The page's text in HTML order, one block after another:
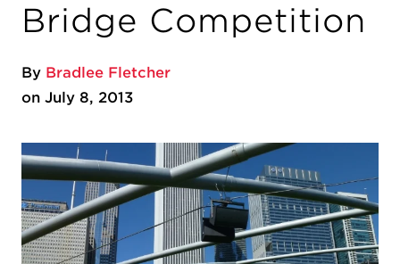
Bridge Competition
By Bradlee Fletcher
on July 8, 2013